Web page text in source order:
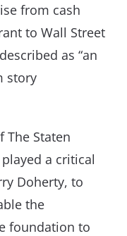
from cash
to Wall Street
as “an
story
The Staten
a critical
Doherty, to
the
foundation to